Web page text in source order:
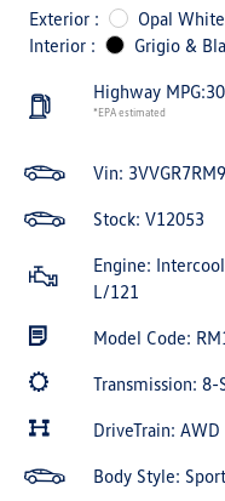
Exterior :
Opal
Interior :
Grigio &
Highway MPG:30
*EPA estimated
Vin:
Stock: V12053
Engine:
L/121
Model Code:
Transmission:
DriveTrain: AWD
Body Style: